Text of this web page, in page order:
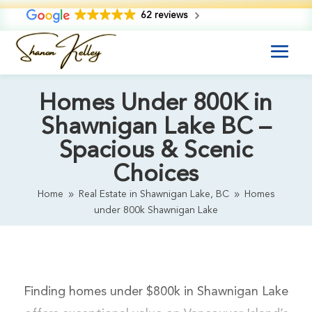
62 reviews
Homes Under 800K in
Shawnigan Lake BC –
Spacious & Scenic
Choices
Home 9 Real Estate in Shawnigan Lake, BC 9
Homes
under 800k Shawnigan Lake
Finding homes under $800k in Shawnigan Lake